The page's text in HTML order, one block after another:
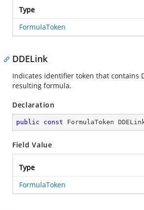
Type
FormulaToken
DDELink
Indicates identifier token that contains
resulting formula.
Declaration
public const FormulaToken
Field Value
Type
FormulaToken